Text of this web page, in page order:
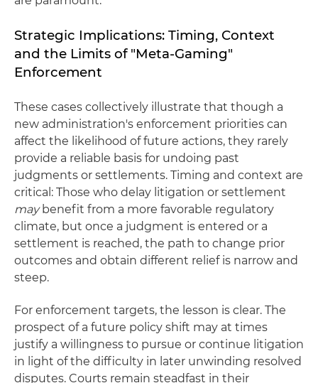
Strategic Implications: Timing, Context
and the Limits of "Meta-Gaming"
Enforcement
These cases collectively illustrate that though a
new administration's enforcement priorities can
affect the likelihood of future actions, they rarely
provide a reliable basis for undoing past
judgments or settlements. Timing and context are
critical: Those who delay litigation or settlement
maybenefit from a more favorable regulatory
climate, but once a judgment is entered or a
settlement is reached, the path to change prior
outcomes and obtain different relief is narrow and
steep.
For enforcement targets, the lesson is clear. The
prospect of a future policy shift may at times
justify a willingness to pursue or continue litigation
in light of the difficulty in later unwinding resolved
disputes. Courts remain steadfast in their